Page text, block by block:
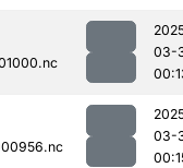
03-
03-